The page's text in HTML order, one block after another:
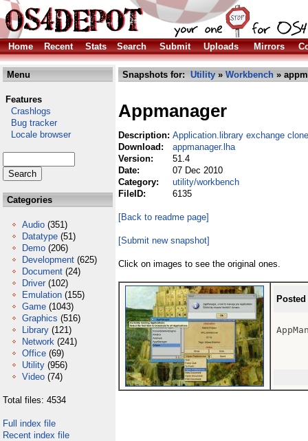
Home Recent Stats Search Submit Uploads Mirrors
Menu
Features
Crashlogs
Bug tracker
Locale browser
Categories
Audio (351)
Datatype (51)
Demo (206)
Development (625)
Document (24)
Driver (102)
Emulation (155)
Game (1043)
Graphics (516)
Library (121)
Network (241)
Office (69)
Utility (956)
Video (74)
Total files: 4534
Full index file
Recent index file
Snapshots for: Utility » Workbench »
Appmanager
Description: Application.library exchange clone
Download:
appmanager.lha
Version:
51.4
Date:
07 Dec 2010
Category:
utility/workbench
FileID:
6135
[Back to readme page]
[Submit new snapshot]
Click on images to see the original ones.